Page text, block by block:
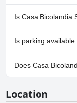
No, a spa isn't
Is Casa Bicolandia
No, Casa
Is parking
Yes, parking facilities
Does Casa
Location